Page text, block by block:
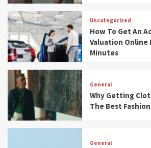
Uncategorized
How To Get An
Valuation Online
Minutes
General
Why Getting
The Best
General